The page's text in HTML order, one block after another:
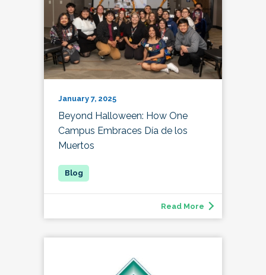
January 7, 2025
Beyond Halloween: How One
Campus Embraces Día de los
Muertos
Read More